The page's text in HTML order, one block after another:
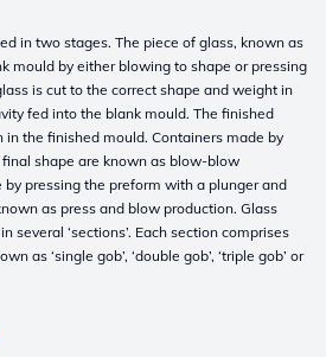
in two stages. The piece of glass, known as
mould by either blowing to shape or pressing
is cut to the correct shape and weight in
fed into the blank mould. The finished
the finished mould. Containers made by
shape are known as blow-blow
pressing the preform with a plunger and
as press and blow production. Glass
several ‘sections’. Each section comprises
as ‘single gob’, ‘double gob’, ‘triple gob’ or